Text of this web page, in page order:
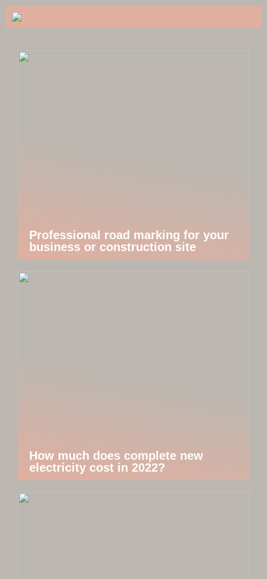
Professional road marking for your
business or construction site
How much does complete new
electricity cost in 2022?